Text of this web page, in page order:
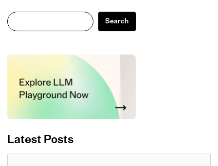
Search
Search
Latest Posts